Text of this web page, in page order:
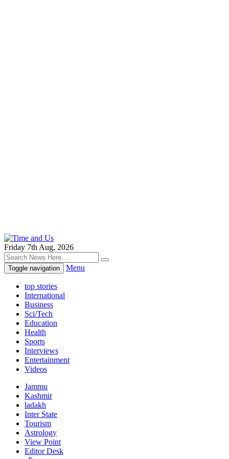
Friday 7th Aug, 2026
Toggle navigation Menu
top stories
International
Business
Sci/Tech
Education
Health
Sports
Interviews
Entertainment
Videos
Jammu
Kashmir
ladakh
Inter State
Tourism
Astrology
View Point
Editor Desk